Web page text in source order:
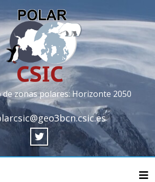
zonas polares: Horizonte 2050